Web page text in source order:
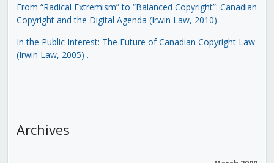
From “Radical Extremism” to “Balanced Copyright”: Canadian
Copyright and the Digital Agenda (Irwin Law, 2010)
In the Public Interest: The Future of Canadian Copyright Law
(Irwin Law, 2005) .
Archives